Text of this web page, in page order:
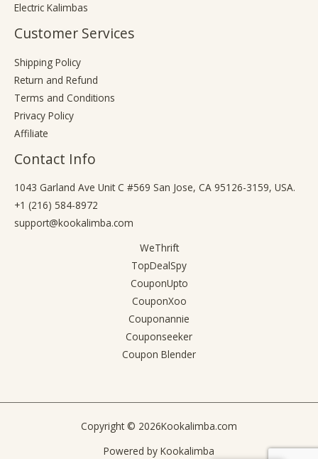
Electric Kalimbas
Customer Services
Shipping Policy
Return and Refund
Terms and Conditions
Privacy Policy
Affiliate
Contact Info
1043 Garland Ave Unit C #569 San Jose, CA 95126-3159, USA.
+1 (216) 584-8972
support@kookalimba.com
WeThrift
TopDealSpy
CouponUpto
CouponXoo
Couponannie
Couponseeker
Coupon Blender
Copyright © 2026Kookalimba.com
Powered by Kookalimba